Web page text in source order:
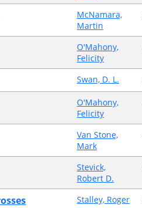
McNamara,
Martin
O'Mahony,
Felicity
Swan, D. L.
O'Mahony,
Felicity
Van Stone,
Mark
Stevick,
Robert D.
Stalley, Roger